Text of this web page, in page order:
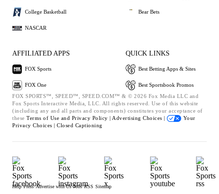
College Basketball
NASCAR
Bear Bets
AFFILIATED APPS
FOX Sports
FOX One
QUICK LINKS
Best Betting Apps & Sites
Best Sportsbook Promos
FOX SPORTS™, SPEED™, SPEED.COM™ & © 2026 Fox Media LLC and
Fox Sports Interactive Media, LLC. All rights reserved. Use of this website
(including any and all parts and components) constitutes your acceptance of
these Terms of Use and Privacy Policy | Advertising Choices |
Your
Privacy Choices | Closed Captioning
Help Press Advertise with Us Jobs RSS Sitemap